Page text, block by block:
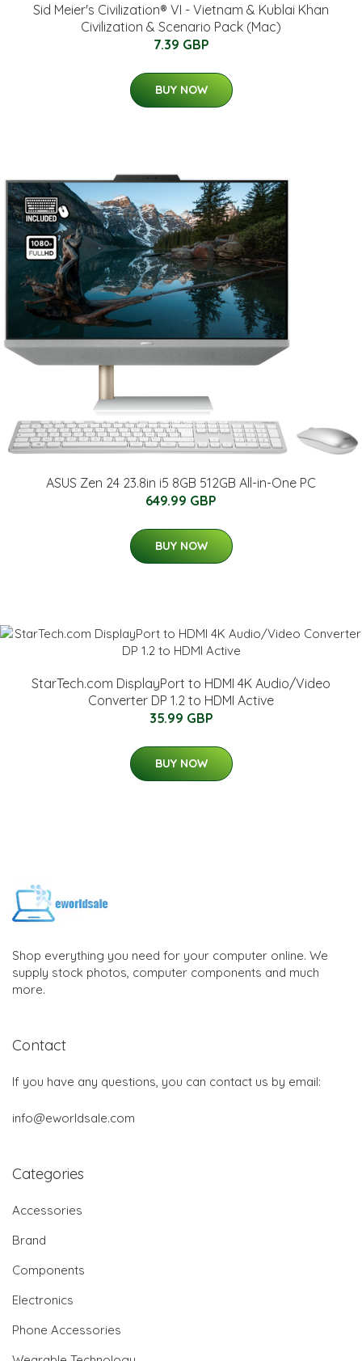
Sid Meier's Civilization® VI - Vietnam & Kublai Khan
Civilization & Scenario Pack (Mac)
7.39 GBP
BUY NOW
ASUS Zen 24 23.8in i5 8GB 512GB All-in-One PC
649.99 GBP
BUY NOW
StarTech.com DisplayPort to HDMI 4K Audio/Video
Converter DP 1.2 to HDMI Active
35.99 GBP
BUY NOW
Shop everything you need for your computer online. We
supply stock photos, computer components and much
more.
Contact
If you have any questions, you can contact us by email:
info@eworldsale.com
Categories
Accessories
Brand
Components
Electronics
Phone Accessories